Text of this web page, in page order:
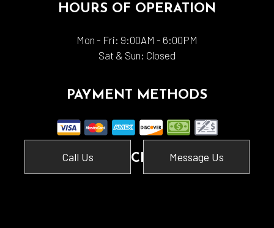
Call Us Message Us
HOURS OF OPERATION
Mon - Fri: 9:00AM - 6:00PM
Sat & Sun: Closed
PAYMENT METHODS
SOCIAL